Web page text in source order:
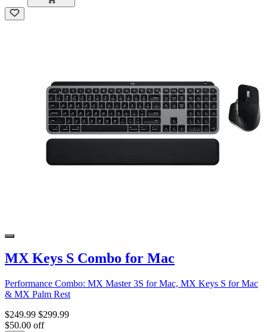
MX Keys S Combo for Mac
Performance Combo: MX Master 3S for Mac, MX Keys S for Mac
& MX Palm Rest
$249.99 $299.99
$50.00 off